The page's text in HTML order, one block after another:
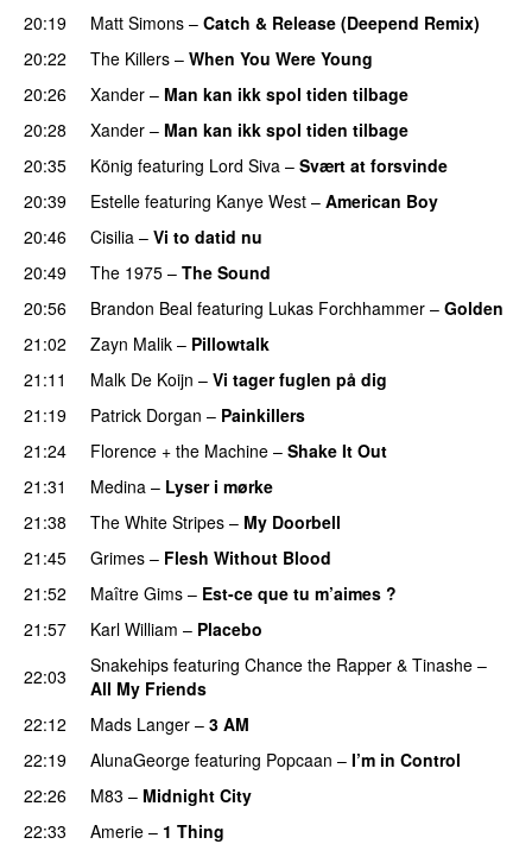
20:19 Matt Simons – Catch & Release (Deepend Remix)
20:22
The Killers – When You Were Young
20:26 Xander – Man kan ikk spol tiden tilbage
20:28
Xander – Man kan ikk spol tiden tilbage
20:35
König featuring Lord Siva – Svært at forsvinde
20:39
Estelle featuring Kanye West – American Boy
20:46
Cisilia – Vi to datid nu
20:49
The 1975 – The Sound
20:56
Brandon Beal featuring Lukas Forchhammer – Golden
21:02
Zayn Malik – Pillowtalk
21:11
Malk De Koijn – Vi tager fuglen på dig
21:19
Patrick Dorgan – Painkillers
21:24
Florence + the Machine – Shake It Out
21:31 Medina – Lyser i mørke
21:38
The White Stripes – My Doorbell
21:45
Grimes – Flesh Without Blood
21:52 Maître Gims – Est-ce que tu m’aimes ?
21:57 Karl William – Placebo
22:03
Snakehips featuring Chance the Rapper & Tinashe –
All My Friends
22:12
Mads Langer – 3 AM
22:19
AlunaGeorge featuring Popcaan – I’m in Control
22:26 M83 – Midnight City
22:33 Amerie – 1 Thing